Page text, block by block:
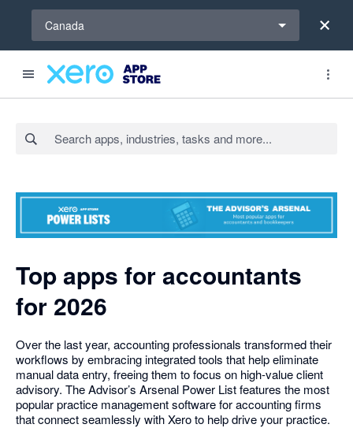
Canada
Top apps for accountants
for 2026
Over the last year, accounting professionals transformed their
workflows by embracing integrated tools that help eliminate
manual data entry, freeing them to focus on high-value client
advisory. The Advisor’s Arsenal Power List features the most
popular practice management software for accounting firms
that connect seamlessly with Xero to help drive your practice.